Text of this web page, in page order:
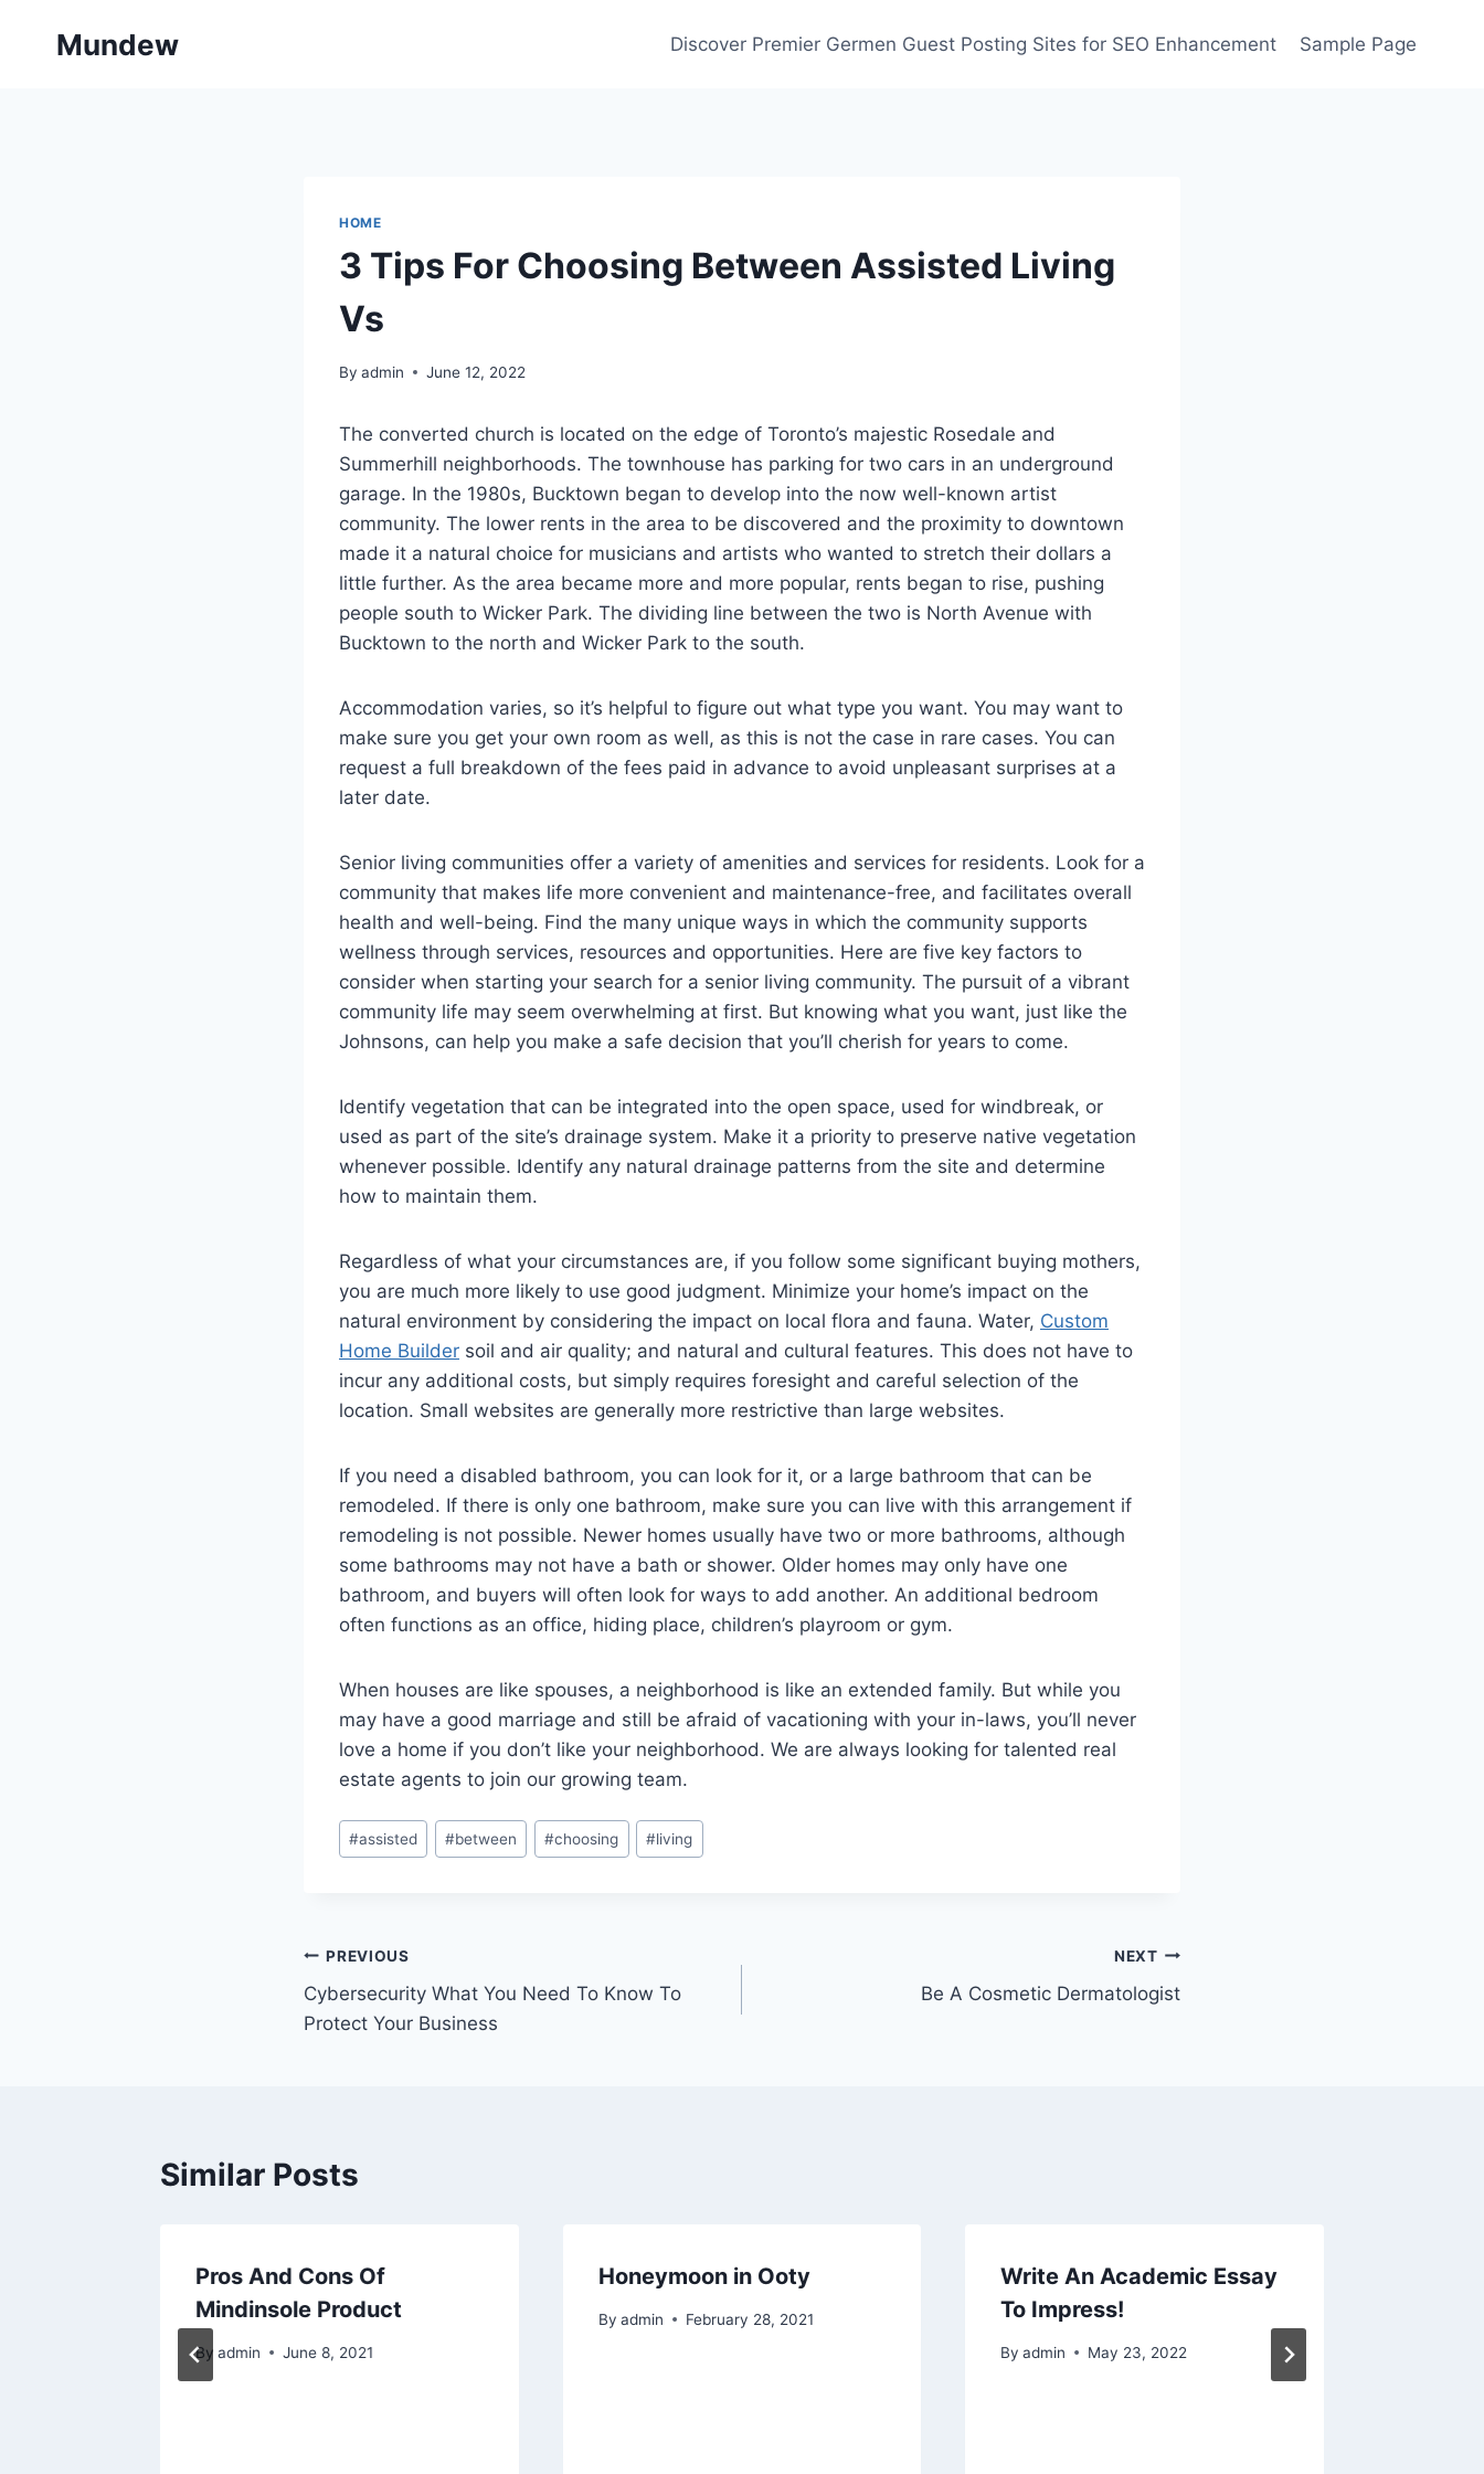
Mundew Discover Premier Germen Guest Posting Sites for SEO Enhancement Sample Page
HOME
3 Tips For Choosing Between Assisted Living
Vs
By admin June 12, 2022
The converted church is located on the edge of Toronto’s majestic Rosedale and
Summerhill neighborhoods. The townhouse has parking for two cars in an underground
garage. In the 1980s, Bucktown began to develop into the now well-known artist
community. The lower rents in the area to be discovered and the proximity to downtown
made it a natural choice for musicians and artists who wanted to stretch their dollars a
little further. As the area became more and more popular, rents began to rise, pushing
people south to Wicker Park. The dividing line between the two is North Avenue with
Bucktown to the north and Wicker Park to the south.
Accommodation varies, so it’s helpful to figure out what type you want. You may want to
make sure you get your own room as well, as this is not the case in rare cases. You can
request a full breakdown of the fees paid in advance to avoid unpleasant surprises at a
later date.
Senior living communities offer a variety of amenities and services for residents. Look for a
community that makes life more convenient and maintenance-free, and facilitates overall
health and well-being. Find the many unique ways in which the community supports
wellness through services, resources and opportunities. Here are five key factors to
consider when starting your search for a senior living community. The pursuit of a vibrant
community life may seem overwhelming at first. But knowing what you want, just like the
Johnsons, can help you make a safe decision that you’ll cherish for years to come.
Identify vegetation that can be integrated into the open space, used for windbreak, or
used as part of the site’s drainage system. Make it a priority to preserve native vegetation
whenever possible. Identify any natural drainage patterns from the site and determine
how to maintain them.
Regardless of what your circumstances are, if you follow some significant buying mothers,
you are much more likely to use good judgment. Minimize your home’s impact on the
natural environment by considering the impact on local flora and fauna. Water, Custom
Home Builder soil and air quality; and natural and cultural features. This does not have to
incur any additional costs, but simply requires foresight and careful selection of the
location. Small websites are generally more restrictive than large websites.
If you need a disabled bathroom, you can look for it, or a large bathroom that can be
remodeled. If there is only one bathroom, make sure you can live with this arrangement if
remodeling is not possible. Newer homes usually have two or more bathrooms, although
some bathrooms may not have a bath or shower. Older homes may only have one
bathroom, and buyers will often look for ways to add another. An additional bedroom
often functions as an office, hiding place, children’s playroom or gym.
When houses are like spouses, a neighborhood is like an extended family. But while you
may have a good marriage and still be afraid of vacationing with your in-laws, you’ll never
love a home if you don’t like your neighborhood. We are always looking for talented real
estate agents to join our growing team.
Post
Tags:
#assisted #between #choosing #living
Post
navigation
PREVIOUS
Cybersecurity What You Need To Know To
Protect Your Business
NEXT
Be A Cosmetic Dermatologist
Similar Posts
Pros And Cons Of
Mindinsole Product
By admin June 8, 2021
Honeymoon in Ooty
By admin February 28, 2021
Write An Academic Essay
To Impress!
By admin May 23, 2022